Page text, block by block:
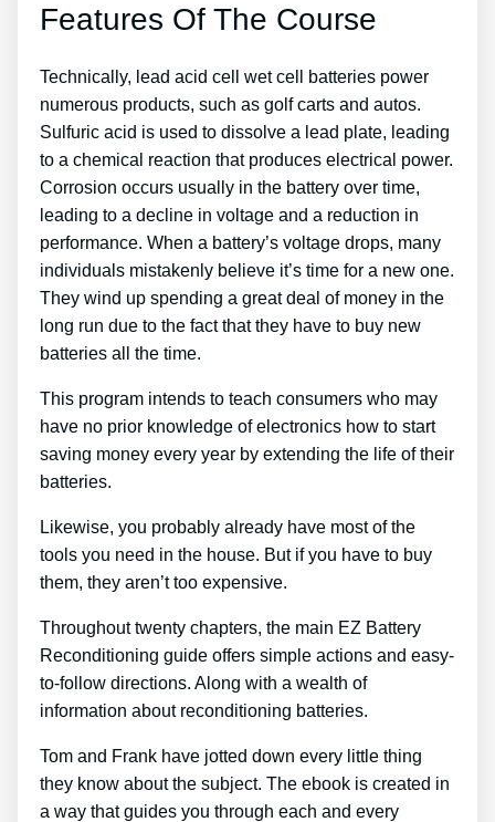
Features Of The Course
Technically, lead acid cell wet cell batteries power
numerous products, such as golf carts and autos.
Sulfuric acid is used to dissolve a lead plate, leading
to a chemical reaction that produces electrical power.
Corrosion occurs usually in the battery over time,
leading to a decline in voltage and a reduction in
performance. When a battery’s voltage drops, many
individuals mistakenly believe it’s time for a new one.
They wind up spending a great deal of money in the
long run due to the fact that they have to buy new
batteries all the time.
This program intends to teach consumers who may
have no prior knowledge of electronics how to start
saving money every year by extending the life of their
batteries.
Likewise, you probably already have most of the
tools you need in the house. But if you have to buy
them, they aren’t too expensive.
Throughout twenty chapters, the main EZ Battery
Reconditioning guide offers simple actions and easy-
to-follow directions. Along with a wealth of
information about reconditioning batteries.
Tom and Frank have jotted down every little thing
they know about the subject. The ebook is created in
a way that guides you through each and every